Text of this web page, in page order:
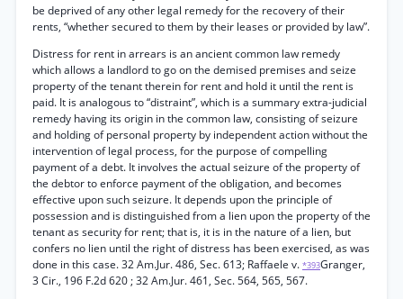
be deprived of any other legal remedy for the recovery of their
rents, “whether secured to them by their leases or provided by law”.
Distress for rent in arrears is an ancient common law remedy
which allows a landlord to go on the demised premises and seize
property of the tenant therein for rent and hold it until the rent is
paid. It is analogous to “distraint”, which is a summary extra-judicial
remedy having its origin in the common law, consisting of seizure
and holding of personal property by independent action without the
intervention of legal process, for the purpose of compelling
payment of a debt. It involves the actual seizure of the property of
the debtor to enforce payment of the obligation, and becomes
effective upon such seizure. It depends upon the principle of
possession and is distinguished from a lien upon the property of the
tenant as security for rent; that is, it is in the nature of a lien, but
confers no lien until the right of distress has been exercised, as was
done in this case. 32 Am.Jur. 486, Sec. 613; Raffaele v. *393Granger,
3 Cir., 196 F.2d 620 ; 32 Am.Jur. 461, Sec. 564, 565, 567.